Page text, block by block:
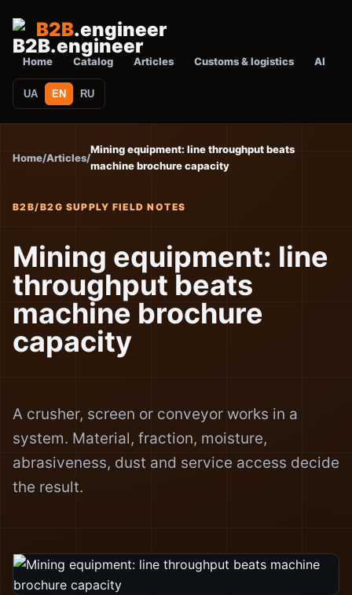
B2B.engineer
Home Catalog Articles Customs & logistics AI
UA EN RU
Home/Articles/
Mining equipment: line throughput beats
machine brochure capacity
B2B/B2G SUPPLY FIELD NOTES
Mining equipment: line
throughput beats
machine brochure
capacity
A crusher, screen or conveyor works in a
system. Material, fraction, moisture,
abrasiveness, dust and service access decide
the result.